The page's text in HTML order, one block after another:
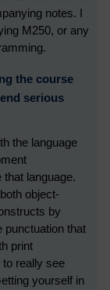
notes. I
M250, or any
the course
serious
the language
that language.
object-
by
punctuation that
print
really see
yourself in